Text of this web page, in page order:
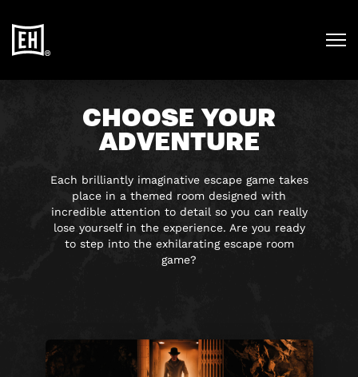
CHOOSE YOUR
ADVENTURE
Each brilliantly imaginative escape game takes
place in a themed room designed with
incredible attention to detail so you can really
lose yourself in the experience. Are you ready
to step into the exhilarating escape room
game?